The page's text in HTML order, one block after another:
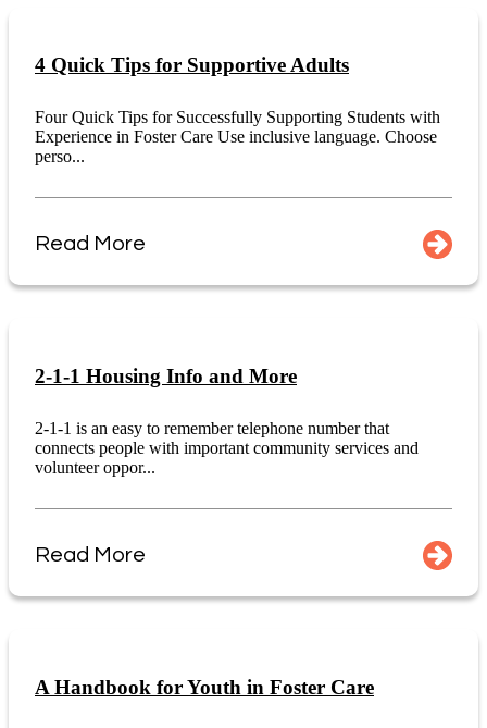
4 Quick Tips for Supportive Adults
Four Quick Tips for Successfully Supporting Students with
Experience in Foster Care Use inclusive language. Choose
perso...
Read More
2-1-1 Housing Info and More
2-1-1 is an easy to remember telephone number that
connects people with important community services and
volunteer oppor...
Read More
A Handbook for Youth in Foster Care